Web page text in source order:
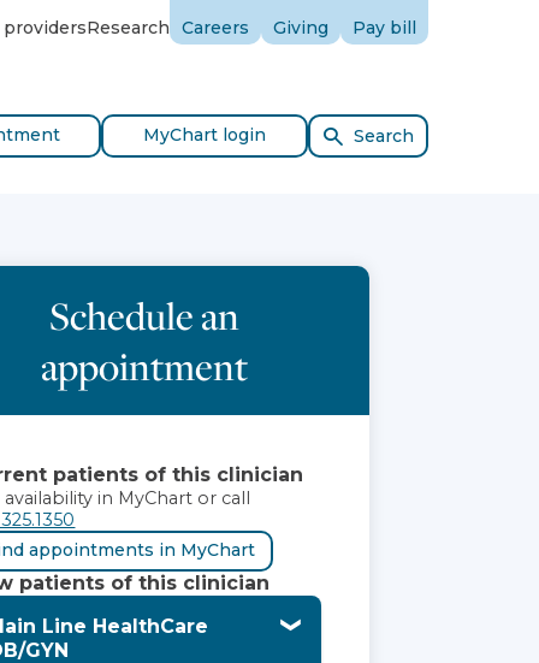
providersResearch Careers Giving Pay bill
MyChart login Search
Schedule an
appointment
patients of this clinician
availability in MyChart or call
appointments in MyChart
patients of this clinician
Line HealthCare
GYN